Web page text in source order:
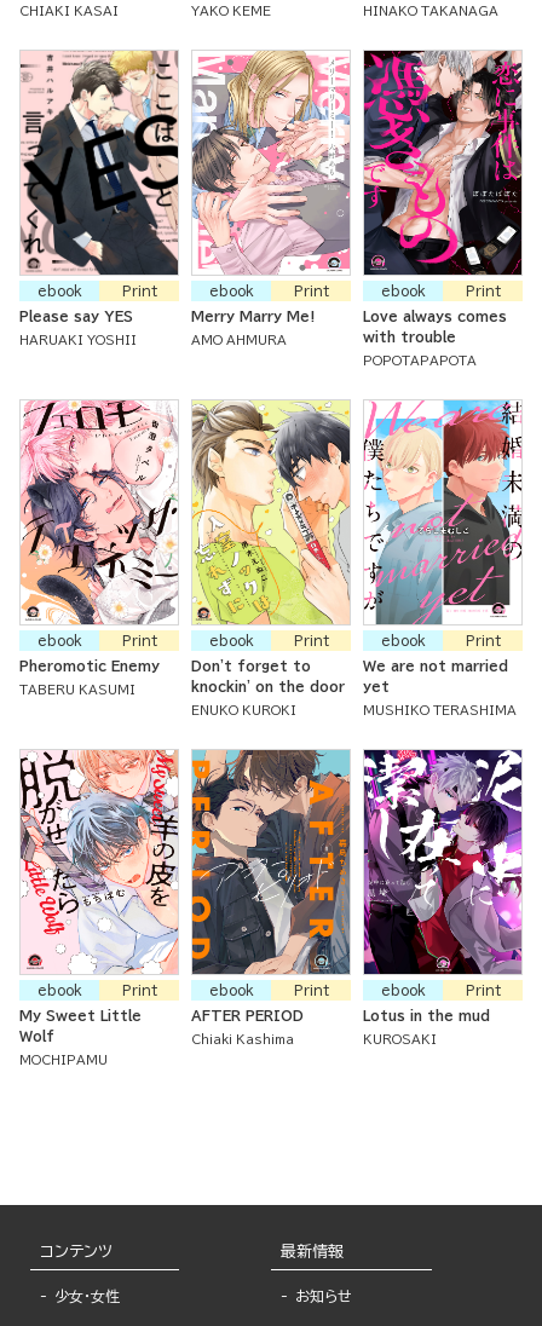
CHIAKI KASAI YAKO KEME HINAKO TAKANAGA
ebook
Print
Please say YES
HARUAKI YOSHII
ebook
Print
Merry Marry Me!
AMO AHMURA
ebook
Print
Love always comes
with trouble
POPOTAPAPOTA
ebook
Print
Pheromotic Enemy
TABERU KASUMI
ebook
Print
Don't forget to
knockin' on the door
ENUKO KUROKI
ebook
Print
We are not married
yet
MUSHIKO TERASHIMA
ebook
Print
My Sweet Little
Wolf
MOCHIPAMU
ebook
Print
AFTER PERIOD
Chiaki Kashima
ebook
Print
Lotus in the mud
KUROSAKI
コンテンツ
少女・女性
最新情報
お知らせ